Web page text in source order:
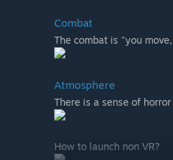
Combat
The combat is "you
Atmosphere
There is a sense of
How to launch non VR?